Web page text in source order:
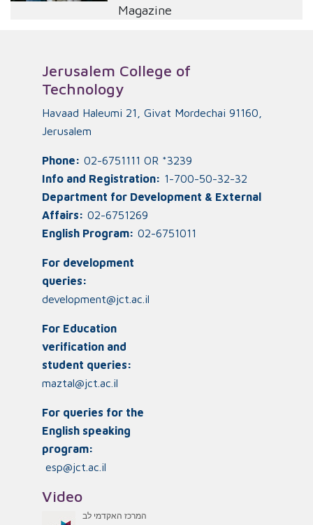
Magazine
Jerusalem College of
Technology
Havaad Haleumi 21, Givat Mordechai 91160,
Jerusalem
Phone: 02-6751111 OR *3239
Info and Registration: 1-700-50-32-32
Department for Development & External
Affairs: 02-6751269
English Program: 02-6751011
For development
queries:
development@jct.ac.il
For Education
verification and
student queries:
maztal@jct.ac.il
For queries for the
English speaking
program:
esp@jct.ac.il
Video